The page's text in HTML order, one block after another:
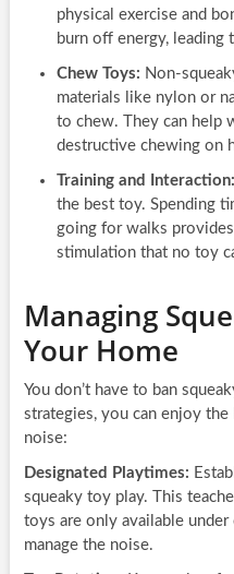
physical exercise and
burn off energy, leading
Chew Toys: Non-
materials like nylon or
to chew. They can help
destructive chewing on
Training and Interaction:
the best toy. Spending
going for walks
stimulation that no toy
Managing
Your Home
You don’t have to ban
strategies, you can enjoy
noise:
Designated Playtimes:
squeaky toy play. This
toys are only available
manage the noise.